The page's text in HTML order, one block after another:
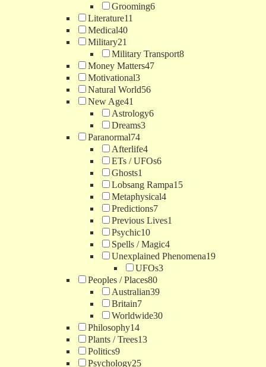
Grooming6
Literature11
Medical40
Military21
Military Transport8
Money Matters47
Motivational3
Natural World56
New Age41
Astrology6
Dreams3
Paranormal74
Afterlife4
ETs / UFOs6
Ghosts1
Lobsang Rampa15
Metaphysical4
Predictions7
Previous Lives1
Psychic10
Spells / Magic4
Unexplained Phenomena19
UFOs3
Peoples / Places80
Australian39
Britain7
Worldwide30
Philosophy14
Plants / Trees13
Politics9
Psychology25